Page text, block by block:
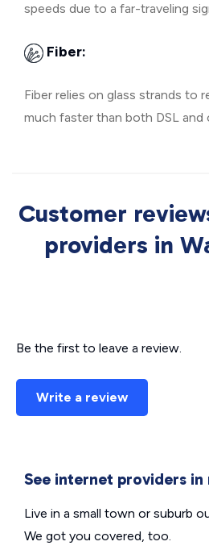
speeds due to a far-traveling
Fiber:
Fiber relies on glass strands to
much faster than both DSL and
Customer
providers in
Be the first to leave a review.
Write a review
See internet providers
Live in a small town or suburb
We got you covered, too.